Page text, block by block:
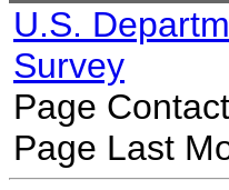
U.S.
Survey
Page
Page Last